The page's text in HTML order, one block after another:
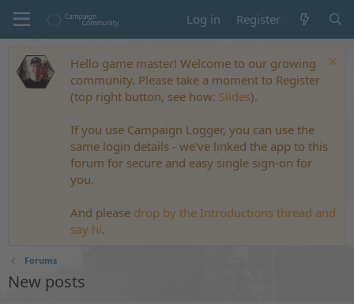
Log in Register
Hello game master! Welcome to our growing
community. Please take a moment to Register
(top right button, see how: Slides).
If you use Campaign Logger, you can use the
same login details - we've linked the app to this
forum for secure and easy single sign-on for
you.
And please drop by the Introductions thread and
say hi.
Forums
New posts